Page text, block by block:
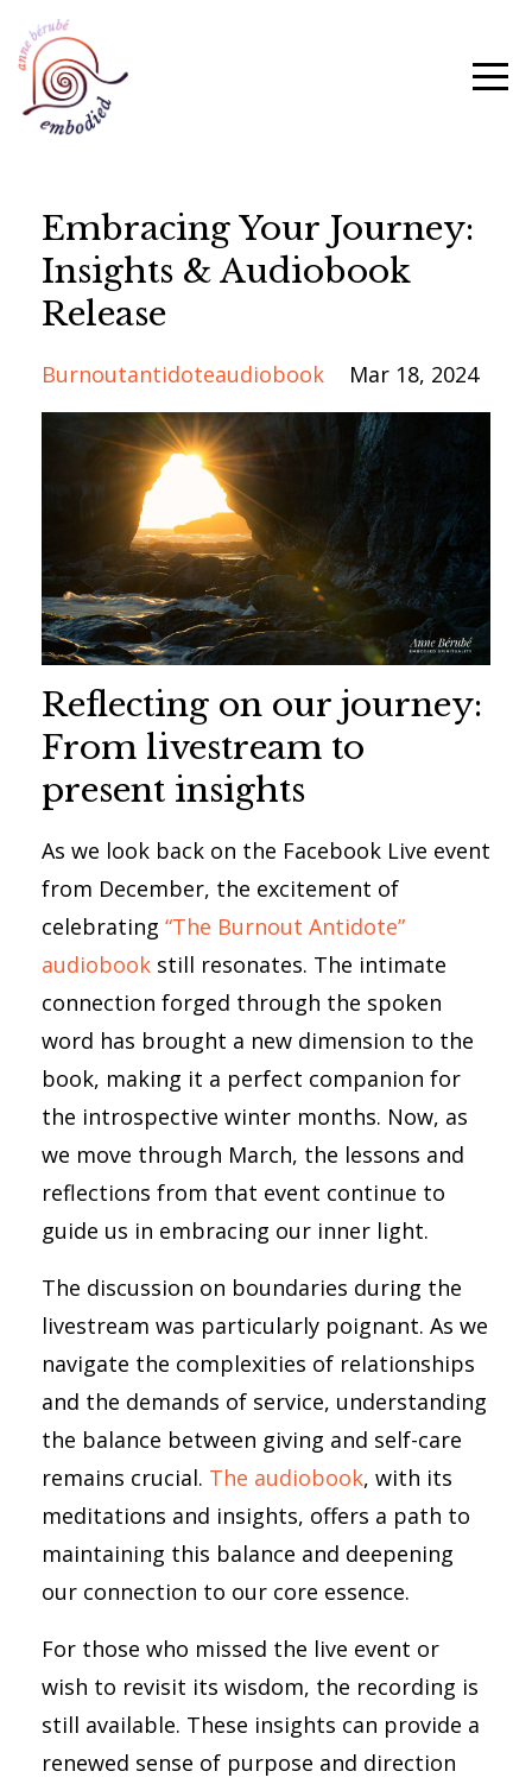
Embracing Your Journey:
Insights & Audiobook
Release
Burnoutantidoteaudiobook Mar 18, 2024
Reflecting on our journey:
From livestream to
present insights
As we look back on the Facebook Live event
from December, the excitement of
celebrating “The Burnout Antidote”
audiobook still resonates. The intimate
connection forged through the spoken
word has brought a new dimension to the
book, making it a perfect companion for
the introspective winter months. Now, as
we move through March, the lessons and
reflections from that event continue to
guide us in embracing our inner light.
The discussion on boundaries during the
livestream was particularly poignant. As we
navigate the complexities of relationships
and the demands of service, understanding
the balance between giving and self-care
remains crucial. The audiobook, with its
meditations and insights, offers a path to
maintaining this balance and deepening
our connection to our core essence.
For those who missed the live event or
wish to revisit its wisdom, the recording is
still available. These insights can provide a
renewed sense of purpose and direction